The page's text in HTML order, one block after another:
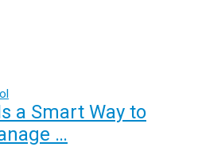
a Smart Way to
…